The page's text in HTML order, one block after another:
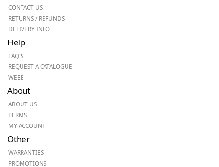
CONTACT US
RETURNS / REFUNDS
DELIVERY INFO
Help
FAQ'S
REQUEST A CATALOGUE
WEEE
About
ABOUT US
TERMS
MY ACCOUNT
Other
WARRANTIES
PROMOTIONS